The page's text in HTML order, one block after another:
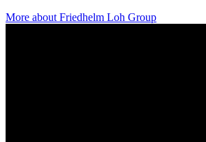
More about Friedhelm Loh Group